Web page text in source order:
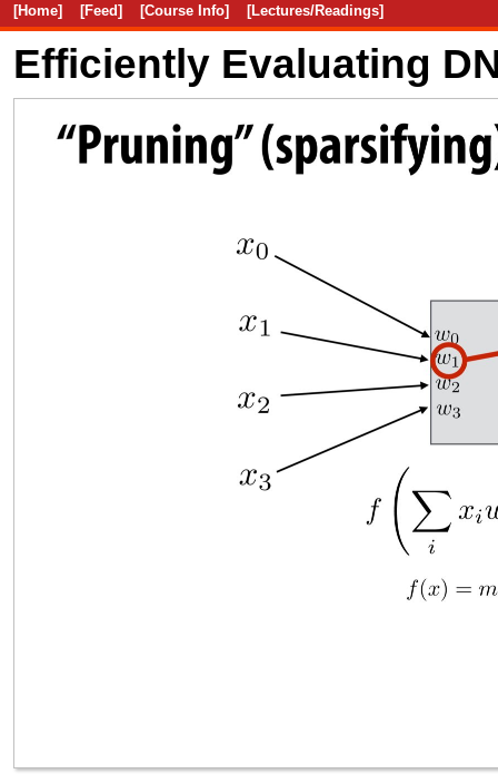
[Home] [Feed] [Course Info] [Lectures/Readings]
Efficiently Evaluating